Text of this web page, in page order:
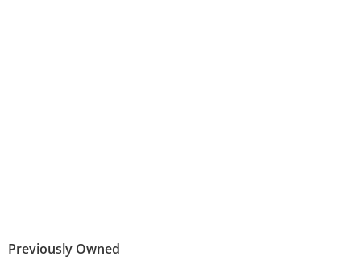
Previously Owned